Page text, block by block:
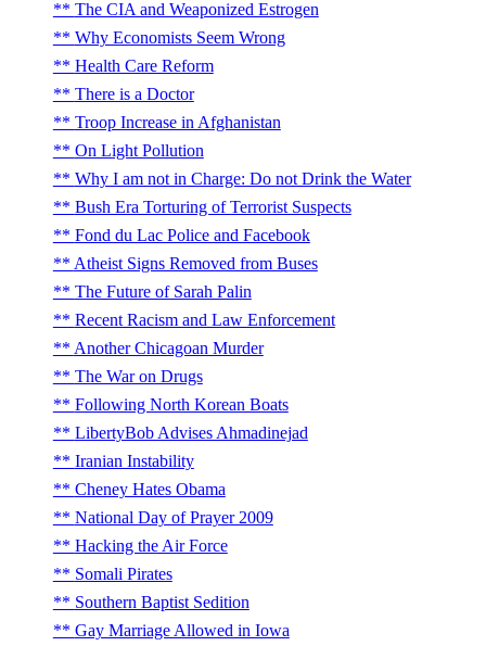
The CIA and Weaponized Estrogen
Why Economists Seem Wrong
Health Care Reform
There is a Doctor
Troop Increase in Afghanistan
On Light Pollution
Why I am not in Charge: Do not Drink the Water
Bush Era Torturing of Terrorist Suspects
Fond du Lac Police and Facebook
Atheist Signs Removed from Buses
The Future of Sarah Palin
Recent Racism and Law Enforcement
Another Chicagoan Murder
The War on Drugs
Following North Korean Boats
LibertyBob Advises Ahmadinejad
Iranian Instability
Cheney Hates Obama
National Day of Prayer 2009
Hacking the Air Force
Somali Pirates
Southern Baptist Sedition
Gay Marriage Allowed in Iowa